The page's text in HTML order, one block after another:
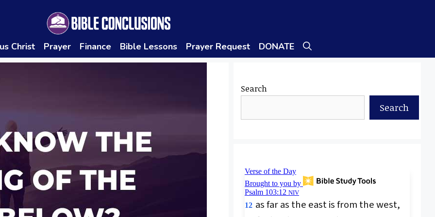
Christ Prayer Finance Bible Lessons Prayer Request DONATE
Search
Search